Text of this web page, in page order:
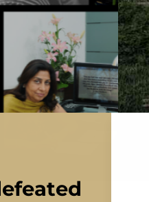
home design and
CONTACT US